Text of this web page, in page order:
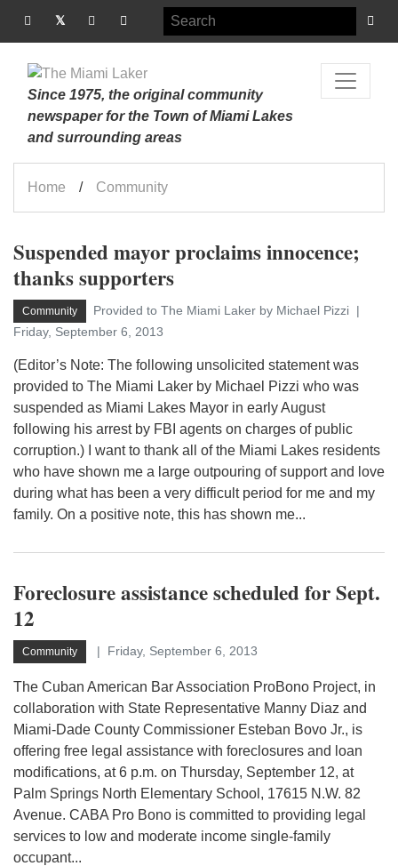
Since 1975, the original community
newspaper for the Town of Miami Lakes
and surrounding areas
Home Community
Suspended mayor proclaims innocence;
thanks supporters
Community
Provided to The Miami Laker by Michael Pizzi
Friday, September 6, 2013
(Editor’s Note: The following unsolicited statement was
provided to The Miami Laker by Michael Pizzi who was
suspended as Miami Lakes Mayor in early August
following his arrest by FBI agents on charges of public
corruption.) I want to thank all of the Miami Lakes residents
who have shown me a large outpouring of support and love
during what has been a very difficult period for me and my
family. On a positive note, this has shown me...
Foreclosure assistance scheduled for Sept.
12
Community Friday, September 6, 2013
The Cuban American Bar Association ProBono Project, in
collaboration with State Representative Manny Diaz and
Miami-Dade County Commissioner Esteban Bovo Jr., is
offering free legal assistance with foreclosures and loan
modifications, at 6 p.m. on Thursday, September 12, at
Palm Springs North Elementary School, 17615 N.W. 82
Avenue. CABA Pro Bono is committed to providing legal
services to low and moderate income single-family
occupant...